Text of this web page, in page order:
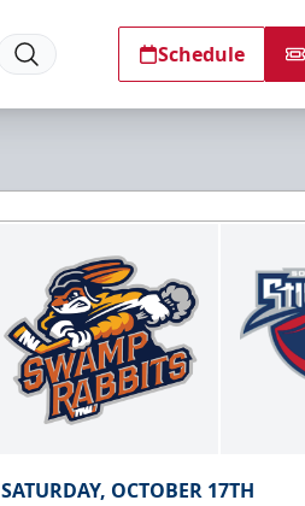
Schedule
SATURDAY, OCTOBER 17TH